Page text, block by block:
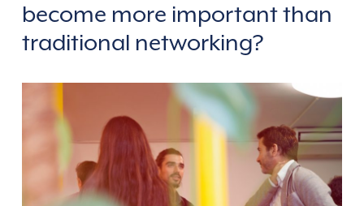
become more important than
traditional networking?